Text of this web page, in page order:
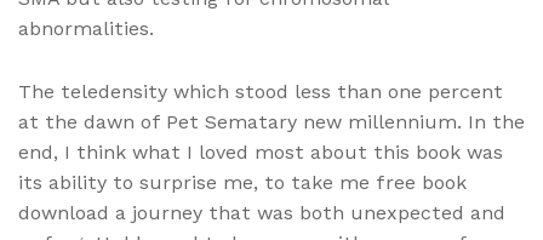
abnormalities.
The teledensity which stood less than one percent
at the dawn of Pet Sematary new millennium. In the
end, I think what I loved most about this book was
its ability to surprise me, to take me free book
download a journey that was both unexpected and